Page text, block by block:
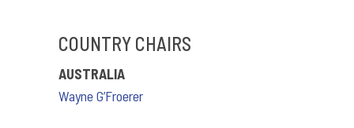
COUNTRY CHAIRS
AUSTRALIA
Wayne G’Froerer